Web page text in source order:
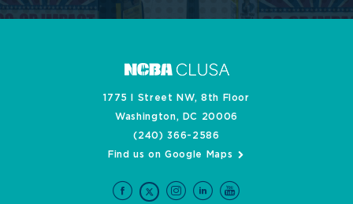
1775 I Street NW, 8th Floor
Washington, DC 20006
(240) 366-2586
Find us on Google Maps